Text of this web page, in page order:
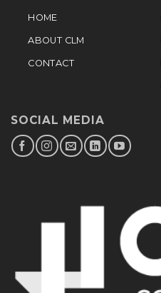
HOME
ABOUT CLM
CONTACT
SOCIAL MEDIA